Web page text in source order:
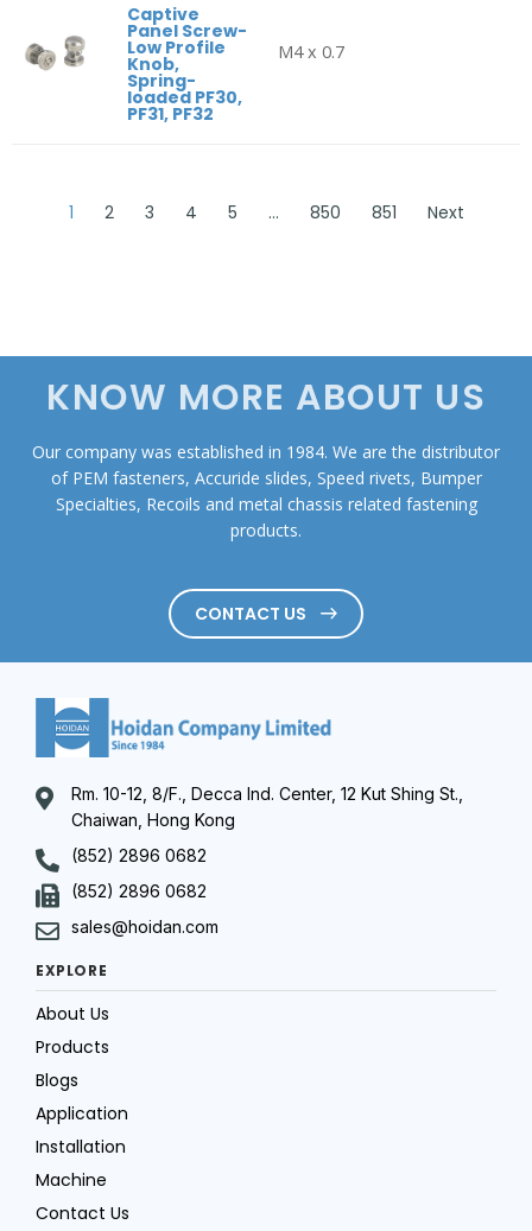
Captive
Panel Screw-
Low Profile
Knob,
Spring-
loaded PF30,
PF31, PF32
M4 x 0.7
1 2 3 4 5 … 850 851 Next
KNOW MORE ABOUT US
Our company was established in 1984. We are the distributor
of PEM fasteners, Accuride slides, Speed rivets, Bumper
Specialties, Recoils and metal chassis related fastening
products.
CONTACT US
Rm. 10-12, 8/F., Decca Ind. Center, 12 Kut Shing St.,
Chaiwan, Hong Kong
(852) 2896 0682
(852) 2896 0682
sales@hoidan.com
EXPLORE
About Us
Products
Blogs
Application
Installation
Machine
Contact Us